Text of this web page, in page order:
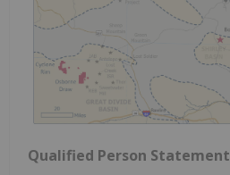
Qualified Person Statement